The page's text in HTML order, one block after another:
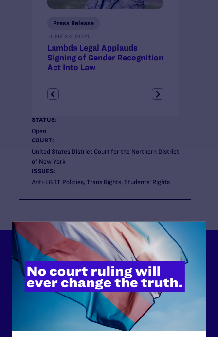
STATUS:
Open
COURT:
United States District Court for the Northern District
of New York
ISSUES:
Anti-LGBT Policies, Trans Rights, Students' Rights
Press Release
JUNE 24, 2021
Lambda Legal Applauds
Signing of Gender Recognition
Act Into Law
Lambda Legal can’t do this
work without your
support.
Your gift today keeps Lambda Legal's lawyers in
courtrooms across the country fighting to strike down these
morally wrong and legally unconstitutional laws, and we